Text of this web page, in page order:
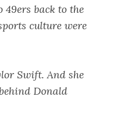
49ers back to the
culture were
Swift. And she
Donald